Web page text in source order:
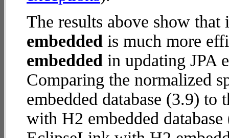
The results above show
embedded is much more
embedded in updating JPA
Comparing the normalized
embedded database (3.9)
with H2 embedded